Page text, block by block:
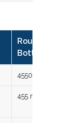
Roux
Bottles
4550 ml
455 ml